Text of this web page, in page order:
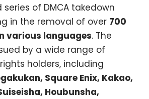
of DMCA takedown
in the removal of over 700
various languages. The
by a wide range of
holders, including
Square Enix, Kakao,
Houbunsha,